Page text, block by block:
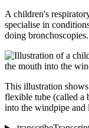
A children's
specialise in
doing bronchoscopies.
This illustration
flexible tube (called a
into the windpipe and